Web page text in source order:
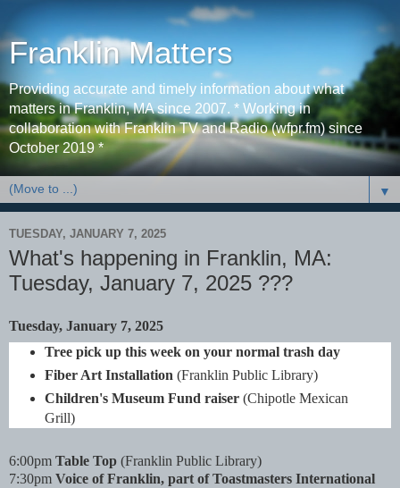
Franklin Matters
Providing accurate and timely information about what
matters in Franklin, MA since 2007. * Working in
collaboration with Franklin TV and Radio (wfpr.fm) since
October 2019 *
▼
TUESDAY, JANUARY 7, 2025
What's happening in Franklin, MA:
Tuesday, January 7, 2025 ???
Tuesday, January 7, 2025
Tree pick up this week on your normal trash day
Fiber Art Installation (Franklin Public Library)
Children's Museum Fund raiser(Chipotle Mexican
Grill)
6:00pm Table Top (Franklin Public Library)
7:30pm Voice of Franklin, part of Toastmasters International